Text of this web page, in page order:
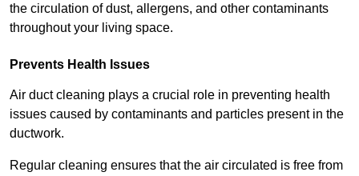
the circulation of dust, allergens, and other contaminants
throughout your living space.
Prevents Health Issues
Air duct cleaning plays a crucial role in preventing health
issues caused by contaminants and particles present in the
ductwork.
Regular cleaning ensures that the air circulated is free from